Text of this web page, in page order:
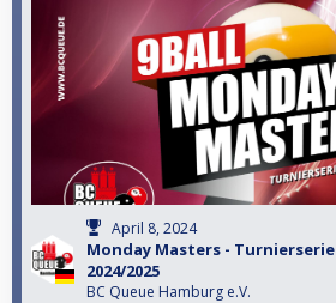
April 8, 2024
Monday Masters - Turnierserie
2024/2025
BC Queue Hamburg e.V.